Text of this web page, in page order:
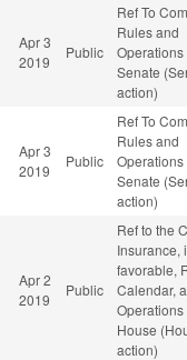
Apr 3
2019
Public
Ref To
Rules and
Operations
Senate
action)
Apr 3
2019
Public
Ref To
Rules and
Operations
Senate
action)
Apr 2
2019
Public
Ref to the
Insurance,
favorable,
Calendar,
Operations
House
action)